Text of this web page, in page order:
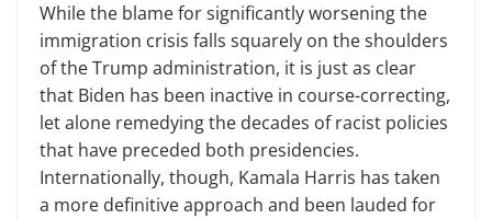
While the blame for significantly worsening the
immigration crisis falls squarely on the shoulders
of the Trump administration, it is just as clear
that Biden has been inactive in course-correcting,
let alone remedying the decades of racist policies
that have preceded both presidencies.
Internationally, though, Kamala Harris has taken
a more definitive approach and been lauded for